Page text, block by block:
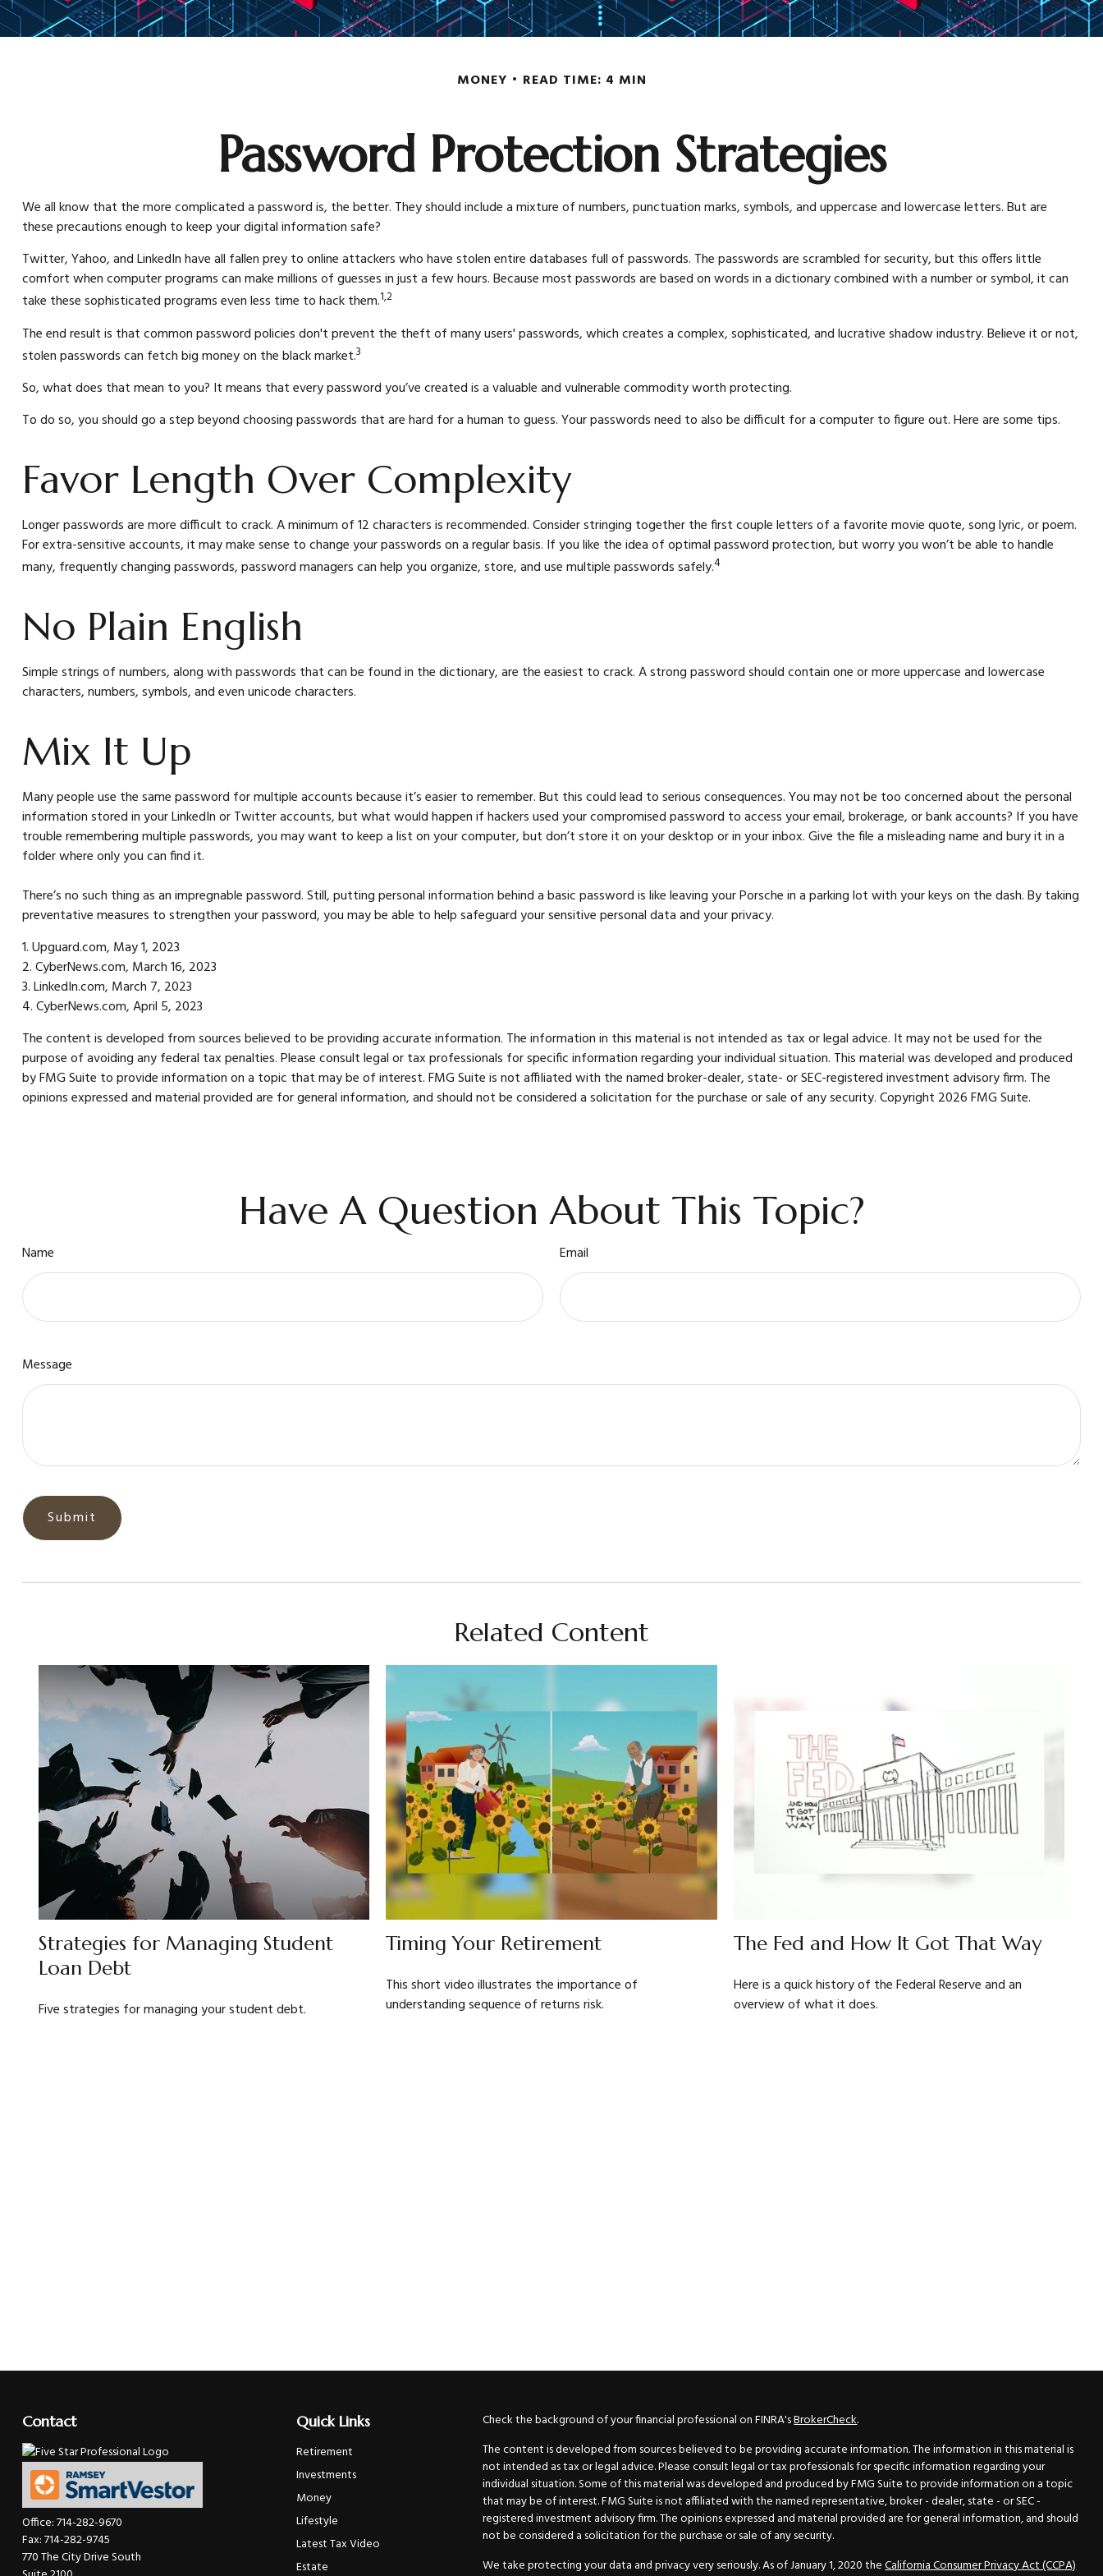
MONEY READ TIME: 4 MIN
Password Protection Strategies
We all know that the more complicated a password is, the better. They should include a mixture of numbers, punctuation marks, symbols, and uppercase and lowercase letters. But are
these precautions enough to keep your digital information safe?
Twitter, Yahoo, and LinkedIn have all fallen prey to online attackers who have stolen entire databases full of passwords. The passwords are scrambled for security, but this offers little
comfort when computer programs can make millions of guesses in just a few hours. Because most passwords are based on words in a dictionary combined with a number or symbol, it can
take these sophisticated programs even less time to hack them.1,2
The end result is that common password policies don't prevent the theft of many users' passwords, which creates a complex, sophisticated, and lucrative shadow industry. Believe it or not,
stolen passwords can fetch big money on the black market.3
So, what does that mean to you? It means that every password you’ve created is a valuable and vulnerable commodity worth protecting.
To do so, you should go a step beyond choosing passwords that are hard for a human to guess. Your passwords need to also be difficult for a computer to figure out. Here are some tips.
Favor Length Over Complexity
Longer passwords are more difficult to crack. A minimum of 12 characters is recommended. Consider stringing together the first couple letters of a favorite movie quote, song lyric, or poem.
For extra-sensitive accounts, it may make sense to change your passwords on a regular basis. If you like the idea of optimal password protection, but worry you won’t be able to handle
many, frequently changing passwords, password managers can help you organize, store, and use multiple passwords safely.4
No Plain English
Simple strings of numbers, along with passwords that can be found in the dictionary, are the easiest to crack. A strong password should contain one or more uppercase and lowercase
characters, numbers, symbols, and even unicode characters.
Mix It Up
Many people use the same password for multiple accounts because it’s easier to remember. But this could lead to serious consequences. You may not be too concerned about the personal
information stored in your LinkedIn or Twitter accounts, but what would happen if hackers used your compromised password to access your email, brokerage, or bank accounts? If you have
trouble remembering multiple passwords, you may want to keep a list on your computer, but don’t store it on your desktop or in your inbox. Give the file a misleading name and bury it in a
folder where only you can find it.
There’s no such thing as an impregnable password. Still, putting personal information behind a basic password is like leaving your Porsche in a parking lot with your keys on the dash. By taking
preventative measures to strengthen your password, you may be able to help safeguard your sensitive personal data and your privacy.
1. Upguard.com, May 1, 2023
2. CyberNews.com, March 16, 2023
3. LinkedIn.com, March 7, 2023
4. CyberNews.com, April 5, 2023
The content is developed from sources believed to be providing accurate information. The information in this material is not intended as tax or legal advice. It may not be used for the
purpose of avoiding any federal tax penalties. Please consult legal or tax professionals for specific information regarding your individual situation. This material was developed and produced
by FMG Suite to provide information on a topic that may be of interest. FMG Suite is not affiliated with the named broker-dealer, state- or SEC-registered investment advisory firm. The
opinions expressed and material provided are for general information, and should not be considered a solicitation for the purchase or sale of any security. Copyright 2026 FMG Suite.
Have A Question About This Topic?
Name Email
Message
Related Content
Strategies for Managing Student
Loan Debt
Five strategies for managing your student debt.
Timing Your Retirement
This short video illustrates the importance of
understanding sequence of returns risk.
The Fed and How It Got That Way
Here is a quick history of the Federal Reserve and an
overview of what it does.
Contact
Office:714-282-9670
Fax:714-282-9745
770 The City Drive South
Quick Links
Retirement
Investments
Money
Lifestyle
Latest Tax Video
Estate
Check the background of your financial professional on FINRA'sBrokerCheck.
The content is developed from sources believed to be providing accurate information. The information in this material is
not intended as tax or legal advice. Please consult legal or tax professionals for specific information regarding your
individual situation. Some of this material was developed and produced by FMG Suite to provide information on a topic
that may be of interest. FMG Suite is not affiliated with the named representative, broker - dealer, state - or SEC -
registered investment advisory firm. The opinions expressed and material provided are for general information, and should
not be considered a solicitation for the purchase or sale of any security.
We take protecting your data and privacy very seriously. As of January 1, 2020 theCalifornia Consumer Privacy Act (CCPA)